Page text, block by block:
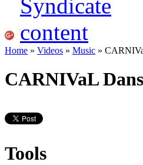
Home » Videos » Music »
CARNIVaL
Tools